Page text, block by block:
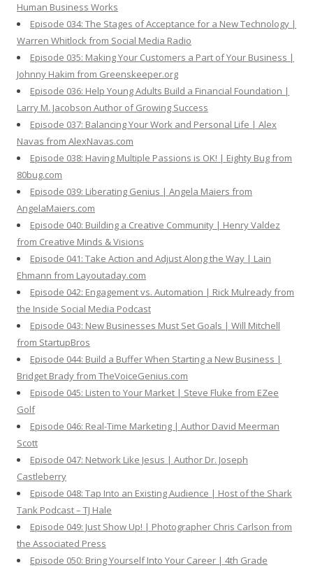
Human Business Works
Episode 034: The Stages of Acceptance for a New Technology |
Warren Whitlock from Social Media Radio
Episode 035: Making Your Customers a Part of Your Business |
Johnny Hakim from Greenskeeper.org
Episode 036: Help Young Adults Build a Financial Foundation |
Larry M. Jacobson Author of Growing Success
Episode 037: Balancing Your Work and Personal Life | Alex
Navas from AlexNavas.com
Episode 038: Having Multiple Passions is OK! | Eighty Bug from
80bug.com
Episode 039: Liberating Genius | Angela Maiers from
AngelaMaiers.com
Episode 040: Building a Creative Community | Henry Valdez
from Creative Minds & Visions
Episode 041: Take Action and Adjust Along the Way | Lain
Ehmann from Layoutaday.com
Episode 042: Engagement vs. Automation | Rick Mulready from
the Inside Social Media Podcast
Episode 043: New Businesses Must Set Goals | Will Mitchell
from StartupBros
Episode 044: Build a Buffer When Starting a New Business |
Bridget Brady from TheVoiceGenius.com
Episode 045: Listen to Your Market | Steve Fluke from EZee
Golf
Episode 046: Real-Time Marketing | Author David Meerman
Scott
Episode 047: Network Like Jesus | Author Dr. Joseph
Castleberry
Episode 048: Tap Into an Existing Audience | Host of the Shark
Tank Podcast – TJ Hale
Episode 049: Just Show Up! | Photographer Chris Carlson from
the Associated Press
Episode 050: Bring Yourself Into Your Career | 4th Grade